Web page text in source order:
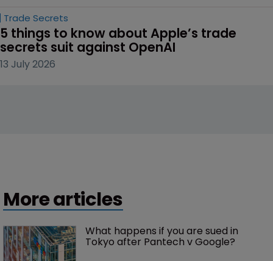
Trade Secrets
5 things to know about Apple’s trade
secrets suit against OpenAI
13 July 2026
More articles
What happens if you are sued in
Tokyo after Pantech v Google?